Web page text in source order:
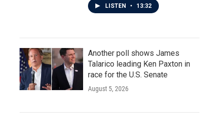
LISTEN • 13:32
Another poll shows James
Talarico leading Ken Paxton in
race for the U.S. Senate
August 5, 2026